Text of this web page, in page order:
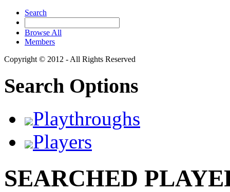
Search
Browse All
Members
Copyright © 2012 - All Rights Reserved
Search Options
Playthroughs
Players
SEARCHED